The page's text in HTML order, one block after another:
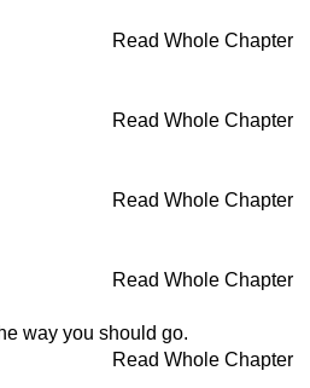
Read Whole Chapter
Read Whole Chapter
Read Whole Chapter
Read Whole Chapter
way you should go.
Read Whole Chapter